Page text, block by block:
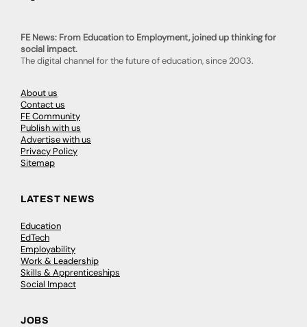
FE News: From Education to Employment, joined up thinking for
social impact.
The digital channel for the future of education, since 2003.
About us
Contact us
FE Community
Publish with us
Advertise with us
Privacy Policy
Sitemap
LATEST NEWS
Education
EdTech
Employability
Work & Leadership
Skills & Apprenticeships
Social Impact
JOBS